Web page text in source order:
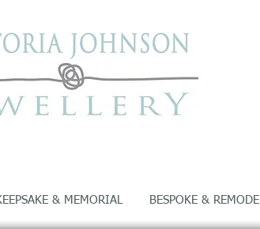
& MEMORIAL BESPOKE &